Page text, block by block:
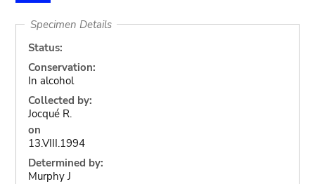
Specimen Details
Status:
Conservation:
In alcohol
Collected by:
Jocqué R.
on
13.VIII.1994
Determined by:
Murphy J